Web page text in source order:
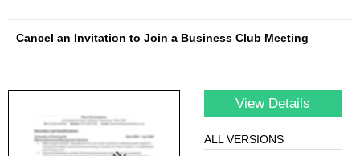
Cancel an Invitation to Join a Business Club Meeting
View Details
ALL VERSIONS